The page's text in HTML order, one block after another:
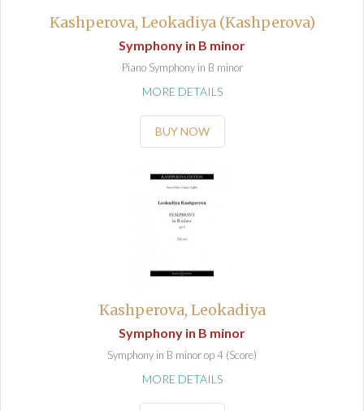
Kashperova, Leokadiya (Kashperova)
Symphony in B minor
Piano Symphony in B minor
MORE DETAILS
BUY NOW
Kashperova, Leokadiya
Symphony in B minor
Symphony in B minor op 4 (Score)
MORE DETAILS